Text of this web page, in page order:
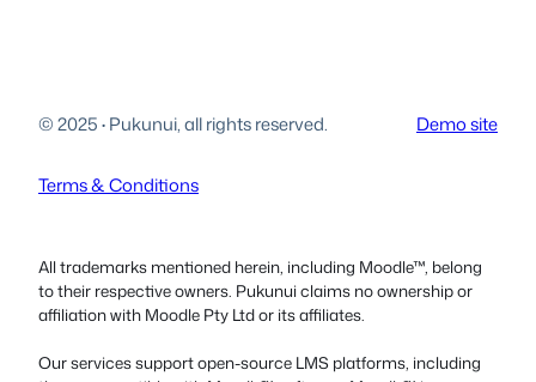
© 2025·Pukunui, all rights reserved. Demo site
Terms & Conditions
All trademarks mentioned herein, including Moodle™, belong
to their respective owners. Pukunui claims no ownership or
affiliation with Moodle Pty Ltd or its affiliates.
Our services support open-source LMS platforms, including